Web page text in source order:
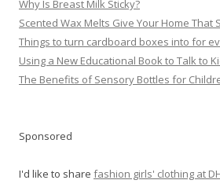
Why Is Breast Milk Sticky?
Scented Wax Melts Give Your Home That
Things to turn cardboard boxes into for
Using a New Educational Book to Talk to
The Benefits of Sensory Bottles for
Sponsored
I'd like to share fashion girls' clothing at